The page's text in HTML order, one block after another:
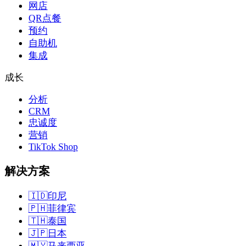
网店
QR点餐
预约
自助机
集成
成长
分析
CRM
忠诚度
营销
TikTok Shop
解决方案
🇮🇩印尼
🇵🇭菲律宾
🇹🇭泰国
🇯🇵日本